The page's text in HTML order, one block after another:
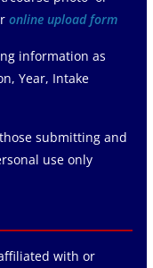
online upload form
information as
Year, Intake
submitting and
use only
with or